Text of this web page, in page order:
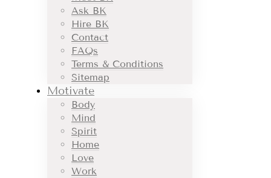
Ask BK
Hire BK
Contact
FAQs
Terms & Conditions
Sitemap
Motivate
Body
Mind
Spirit
Home
Love
Work